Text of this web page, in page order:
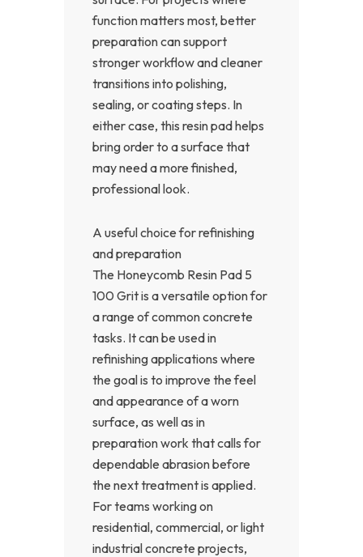
function matters most, better
preparation can support
stronger workflow and cleaner
transitions into polishing,
sealing, or coating steps. In
either case, this resin pad helps
bring order to a surface that
may need a more finished,
professional look.
A useful choice for refinishing
and preparation
The Honeycomb Resin Pad 5
100 Grit is a versatile option for
a range of common concrete
tasks. It can be used in
refinishing applications where
the goal is to improve the feel
and appearance of a worn
surface, as well as in
preparation work that calls for
dependable abrasion before
the next treatment is applied.
For teams working on
residential, commercial, or light
industrial concrete projects,